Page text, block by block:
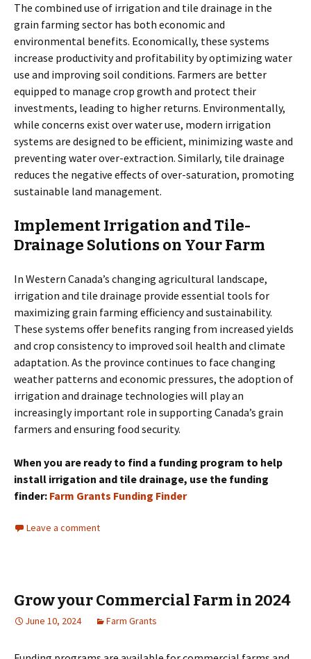
The combined use of irrigation and tile drainage in the
grain farming sector has both economic and
environmental benefits. Economically, these systems
increase productivity and profitability by optimizing water
use and improving soil conditions. Farmers are better
equipped to manage crop growth and protect their
investments, leading to higher returns. Environmentally,
while concerns exist over water use, modern irrigation
systems are designed to be efficient, minimizing waste and
preventing water over-extraction. Similarly, tile drainage
reduces the negative effects of over-saturation, promoting
sustainable land management.
Implement Irrigation and Tile-
Drainage Solutions on Your Farm
In Western Canada’s changing agricultural landscape,
irrigation and tile drainage provide essential tools for
maximizing grain farming efficiency and sustainability.
These systems offer benefits ranging from increased yields
and crop consistency to improved soil health and climate
adaptation. As the province continues to face changing
weather patterns and economic pressures, the adoption of
irrigation and drainage technologies will play an
increasingly important role in supporting Canada’s grain
farmers and ensuring food security.
When you are ready to find a funding program to help
install irrigation and tile drainage, use the funding
finder: Farm Grants Funding Finder
Leave a comment
Grow your Commercial Farm in 2024
June 10, 2024 Farm Grants